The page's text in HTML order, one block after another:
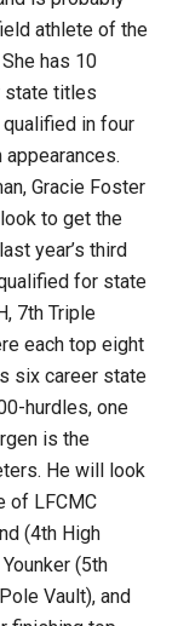
athlete of the
has 10
state titles
in four
Gracie Foster
to get the
year’s third
for state
7th Triple
each top eight
six career state
hurdles, one
is the
He will look
of LFCMC
(4th High
(5th
Vault), and